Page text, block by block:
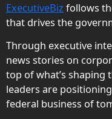
ExecutiveBiz follows
that drives the
Through executive
news stories on
top of what’s shaping
leaders are
federal business of